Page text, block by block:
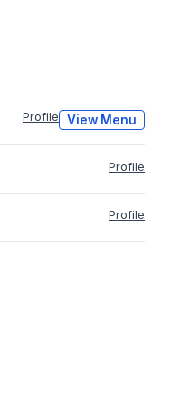
Profile View Menu
Profile
Profile